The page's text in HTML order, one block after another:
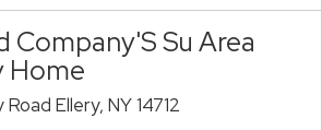
Company'S Su Area
Home
Ellery, NY 14712